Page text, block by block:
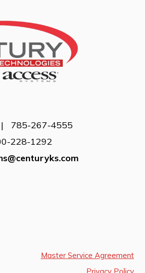
| 785-267-4555
228-1292
Master Service Agreement